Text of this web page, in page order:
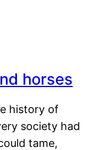
horses
history of
society had
tame,